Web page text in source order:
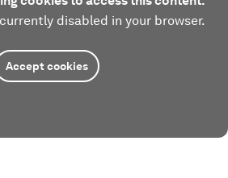
disabled in your browser.
Accept cookies